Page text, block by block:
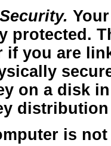
protected.
if you are
on a disk
is